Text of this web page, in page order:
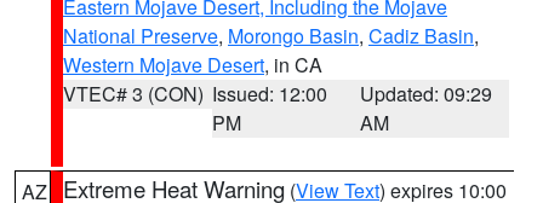
Eastern Mojave Desert, Including the Mojave
National Preserve, Morongo Basin, Cadiz Basin,
Western Mojave Desert, in CA
VTEC# 3 (CON) Issued: 12:00
PM
Updated: 09:29
AM
AZ Extreme Heat Warning (View Text) expires 10:00